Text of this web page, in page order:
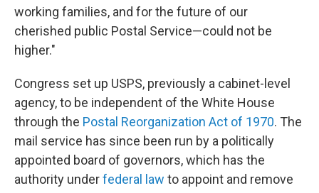
working families, and for the future of our
cherished public Postal Service—could not be
higher."
Congress set up USPS, previously a cabinet-level
agency, to be independent of the White House
through the Postal Reorganization Act of 1970. The
mail service has since been run by a politically
appointed board of governors, which has the
authority underfederal law to appoint and remove